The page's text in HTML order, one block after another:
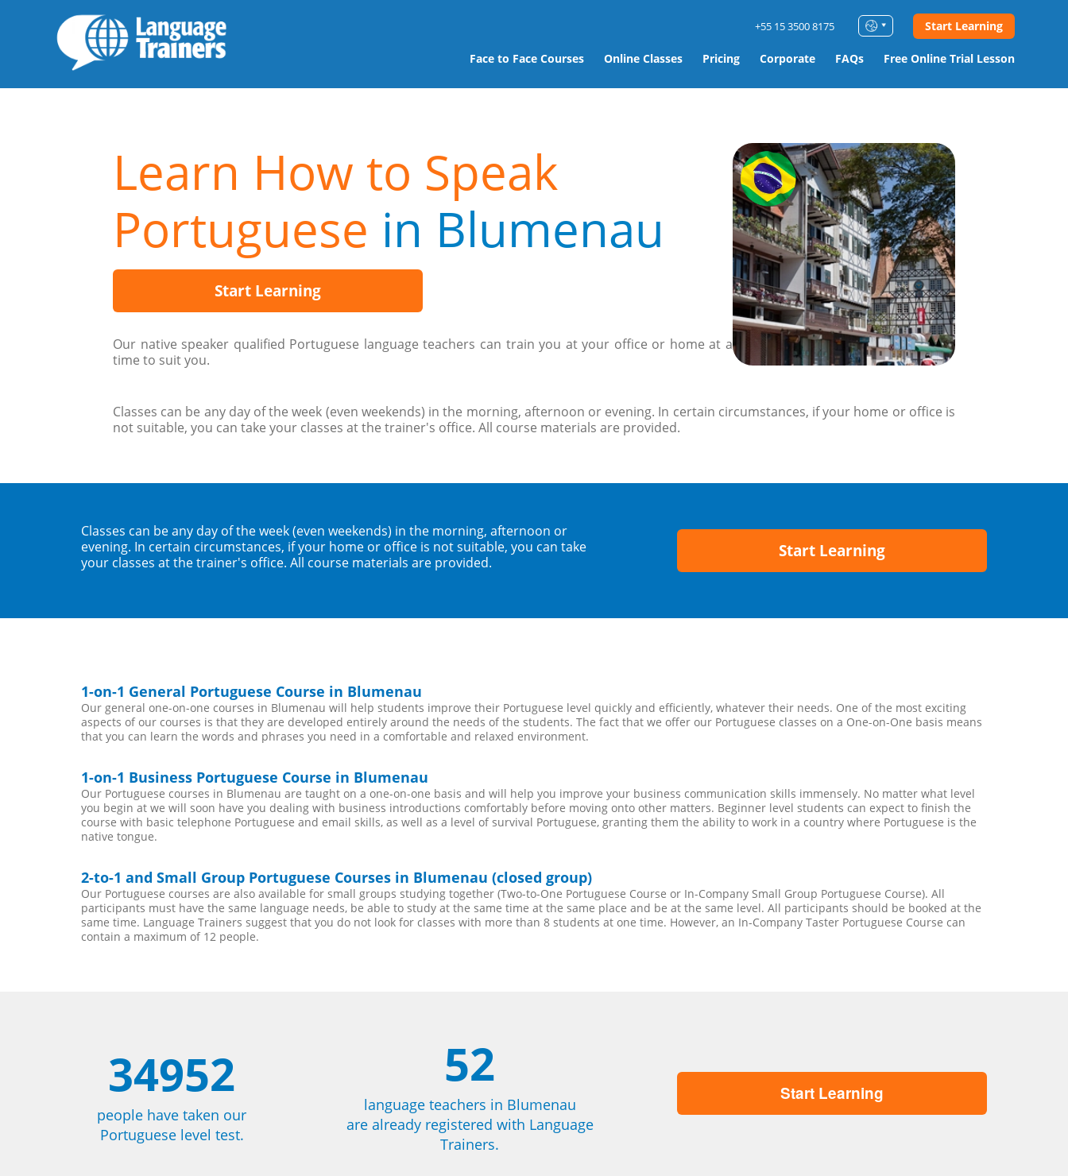
Face to Face Courses Online Classes Pricing Corporate FAQs Free Online Trial Lesson
+55 15 3500 8175 Start Learning
Learn How to Speak
Portuguese in Blumenau
Start Learning
Our native speaker qualified Portuguese language teachers can train you at your office or home at a
time to suit you.
Classes can be any day of the week (even weekends) in the morning, afternoon or evening. In certain circumstances, if your home or office is
not suitable, you can take your classes at the trainer's office. All course materials are provided.
Classes can be any day of the week (even weekends) in the morning, afternoon or
evening. In certain circumstances, if your home or office is not suitable, you can take
your classes at the trainer's office. All course materials are provided.
Start Learning
1-on-1 General Portuguese Course in Blumenau
Our general one-on-one courses in Blumenau will help students improve their Portuguese level quickly and efficiently, whatever their needs. One of the most exciting
aspects of our courses is that they are developed entirely around the needs of the students. The fact that we offer our Portuguese classes on a One-on-One basis means
that you can learn the words and phrases you need in a comfortable and relaxed environment.
1-on-1 Business Portuguese Course in Blumenau
Our Portuguese courses in Blumenau are taught on a one-on-one basis and will help you improve your business communication skills immensely. No matter what level
you begin at we will soon have you dealing with business introductions comfortably before moving onto other matters. Beginner level students can expect to finish the
course with basic telephone Portuguese and email skills, as well as a level of survival Portuguese, granting them the ability to work in a country where Portuguese is the
native tongue.
2-to-1 and Small Group Portuguese Courses in Blumenau (closed group)
Our Portuguese courses are also available for small groups studying together (Two-to-One Portuguese Course or In-Company Small Group Portuguese Course). All
participants must have the same language needs, be able to study at the same time at the same place and be at the same level. All participants should be booked at the
same time. Language Trainers suggest that you do not look for classes with more than 8 students at one time. However, an In-Company Taster Portuguese Course can
contain a maximum of 12 people.
34952
people have taken our
Portuguese level test.
52
language teachers in Blumenau
are already registered with Language
Trainers.
Start Learning